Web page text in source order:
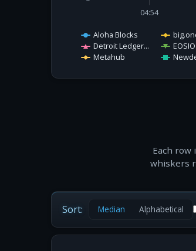
Aloha Blocks
Detroit Ledger...
Metahub
04:54
Each
whiskers
Sort: Median Alphabetical